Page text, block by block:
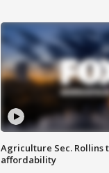
Agriculture Sec. Rollins
affordability